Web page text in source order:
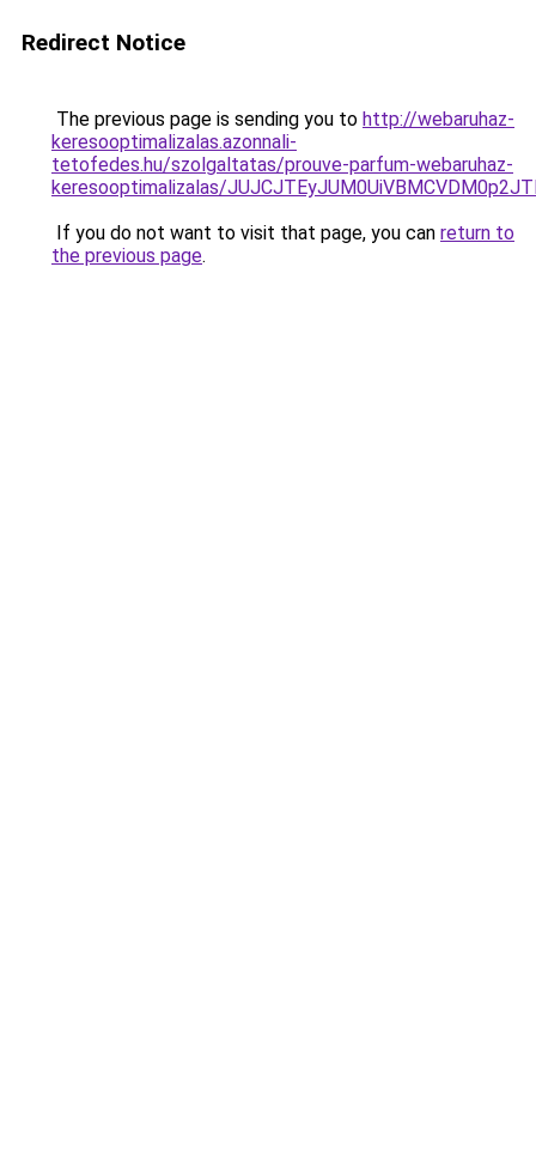
Redirect Notice
The previous page is sending you to http://webaruhaz-
keresooptimalizalas.azonnali-
tetofedes.hu/szolgaltatas/prouve-parfum-webaruhaz-
keresooptimalizalas/
If you do not want to visit that page, you can return to
the previous page.